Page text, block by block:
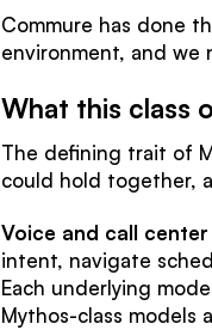
Commure has done
environment, and we
What this class
The defining trait of
could hold together,
Voice and call
intent, navigate
Each underlying
Mythos-class models